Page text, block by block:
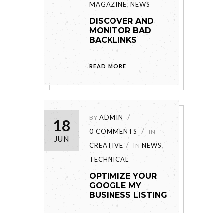
MAGAZINE, NEWS
DISCOVER AND
MONITOR BAD
BACKLINKS
READ MORE
18
JUN
BY ADMIN
0 COMMENTS
IN
CREATIVE IN NEWS,
TECHNICAL
OPTIMIZE YOUR
GOOGLE MY
BUSINESS LISTING